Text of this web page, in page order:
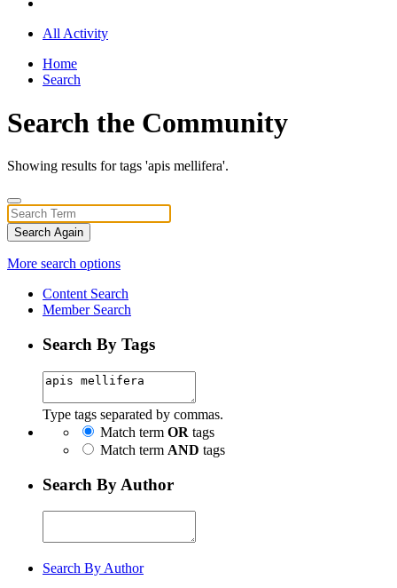
All Activity
Home
Search
Search the Community
Showing results for tags 'apis mellifera'.
Search Again
More search options
Content Search
Member Search
Search By Tags
Type tags separated by commas.
Match term OR tags
Match term AND tags
Search By Author
Search By Author